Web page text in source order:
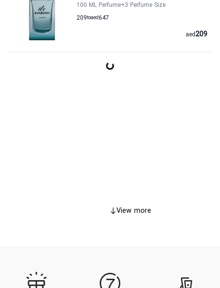
100 ML Perfume+3 Perfume Size
209to 647
aed
209
aed
View more